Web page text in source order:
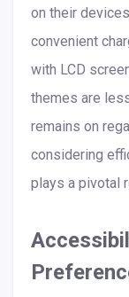
on their
convenient
with LCD
themes are
remains on
considering
plays a pivotal